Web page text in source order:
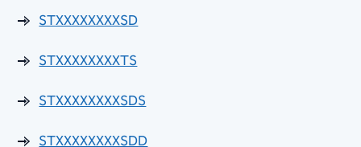
STXXXXXXXXSD
STXXXXXXXXTS
STXXXXXXXXSDS
STXXXXXXXXSDD